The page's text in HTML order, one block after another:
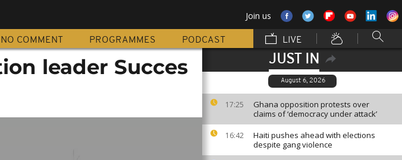
Join us
NO COMMENT PROGRAMMES PODCAST LIVE
JUST IN
August 6, 2026
17:25
Ghana opposition protests over
claims of ‘democracy under attack’
16:42
Haiti pushes ahead with elections
despite gang violence
leader Succes